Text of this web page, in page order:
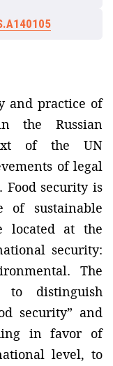
and practice of
the Russian
of the UN
of legal
security is
of sustainable
located at the
security:
The
to distinguish
security” and
in favor of
level, to